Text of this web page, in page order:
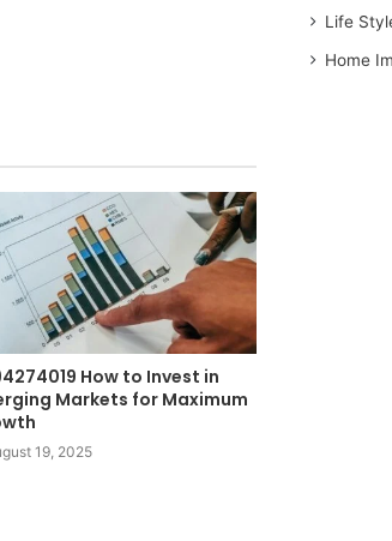
How to Invest in
Markets for Maximum
19, 2025
Life
Home